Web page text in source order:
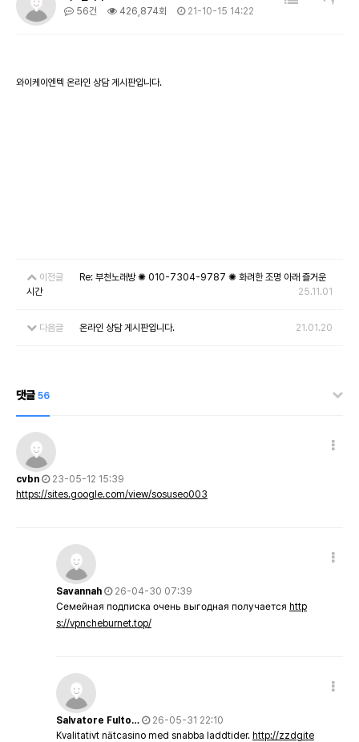
56건
426,874회 21-10-15 14:22
와이케이엔텍 온라인 상담 게시판입니다.
이전글
Re: 부천노래방 ✺ 010-7304-9787 ✺ 화려한 조명 아래 즐거운
시간
25.11.01
다음글 온라인 상담 게시판입니다. 21.01.20
댓글 56
cvbn
23-05-12 15:39
https://sites.google.com/view/sosuseo003
Savannah
26-04-30 07:39
Семейная подписка очень выгодная получается http
s://vpncheburnet.top/
Salvatore Fulto…
26-05-31 22:10
Kvalitativt nätcasino med snabba laddtider. http://zzdgite